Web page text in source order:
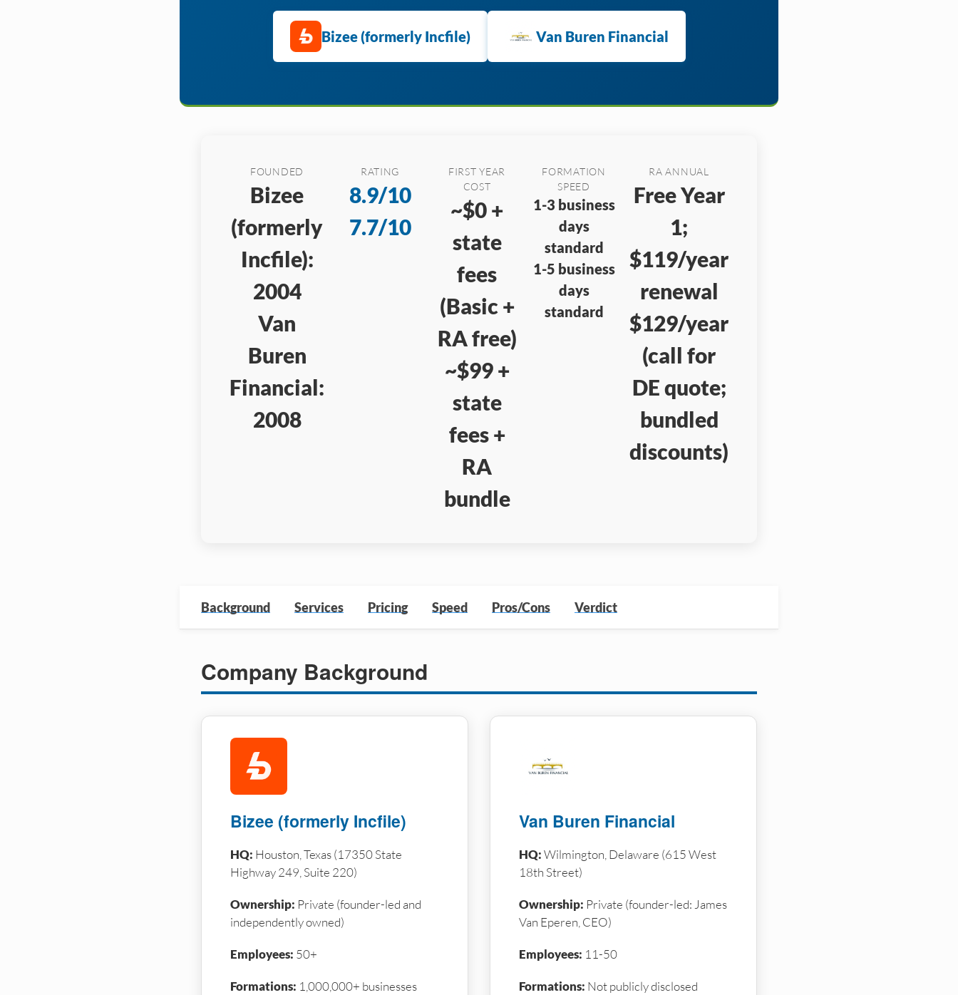
Bizee (formerly Incfile) Van Buren Financial
FOUNDED
Bizee
(formerly
Incfile):
2004
Van
Buren
Financial:
2008
RATING
8.9/10
7.7/10
FIRST YEAR
COST
~$0 +
state
fees
(Basic +
RA free)
~$99 +
state
fees +
RA
bundle
FORMATION
SPEED
1-3 business
days
standard
1-5 business
days
standard
RA ANNUAL
Free Year
1;
$119/year
renewal
$129/year
(call for
DE quote;
bundled
discounts)
Background Services Pricing Speed Pros/Cons Verdict
Company Background
Bizee (formerly Incfile)
HQ: Houston, Texas (17350 State
Highway 249, Suite 220)
Ownership: Private (founder-led and
independently owned)
Employees: 50+
Formations: 1,000,000+ businesses
Van Buren Financial
HQ:Wilmington, Delaware (615 West
18th Street)
Ownership: Private (founder-led: James
Van Eperen, CEO)
Employees: 11-50
Formations: Not publicly disclosed